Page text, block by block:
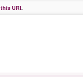
this URI.